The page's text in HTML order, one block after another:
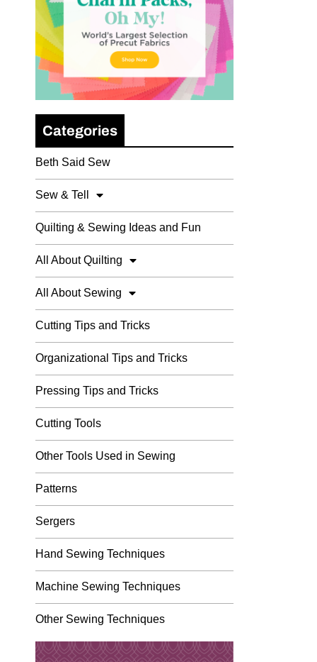
Categories
Beth Said Sew
Sew & Tell
Quilting & Sewing Ideas and Fun
All About Quilting
All About Sewing
Cutting Tips and Tricks
Organizational Tips and Tricks
Pressing Tips and Tricks
Cutting Tools
Other Tools Used in Sewing
Patterns
Sergers
Hand Sewing Techniques
Machine Sewing Techniques
Other Sewing Techniques